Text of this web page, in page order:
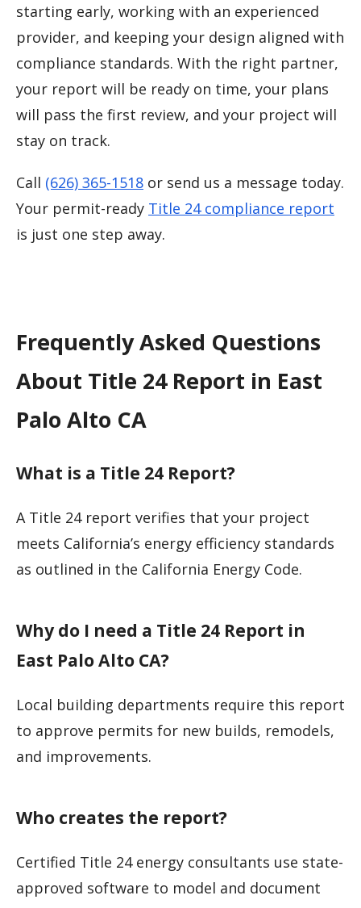
starting early, working with an experienced
provider, and keeping your design aligned with
compliance standards. With the right partner,
your report will be ready on time, your plans
will pass the first review, and your project will
stay on track.
Call (626) 365-1518 or send us a message today.
Your permit-ready Title 24 compliance report
is just one step away.
Frequently Asked Questions
About Title 24 Report in East
Palo Alto CA
What is a Title 24 Report?
A Title 24 report verifies that your project
meets California’s energy efficiency standards
as outlined in the California Energy Code.
Why do I need a Title 24 Report in
East Palo Alto CA?
Local building departments require this report
to approve permits for new builds, remodels,
and improvements.
Who creates the report?
Certified Title 24 energy consultants use state-
approved software to model and document